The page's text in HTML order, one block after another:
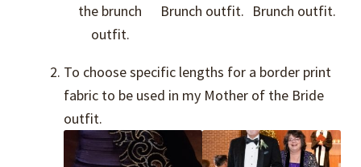
the brunch
outfit.
Brunch outfit. Brunch outfit.
To choose specific lengths for a border print
fabric to be used in my Mother of the Bride
outfit.